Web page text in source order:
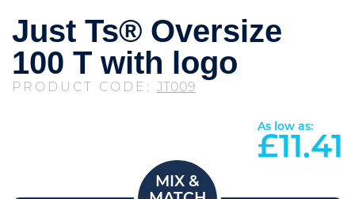
Just Ts® Oversize
100 T with logo
PRODUCT CODE: JT009
As low as:
£11.41